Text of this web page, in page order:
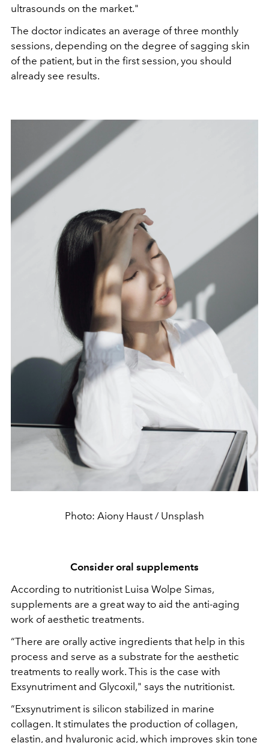
ultrasounds on the market."
The doctor indicates an average of three monthly
sessions, depending on the degree of sagging skin
of the patient, but in the first session, you should
already see results.
Photo: Aiony Haust / Unsplash
Consider oral supplements
According to nutritionist Luisa Wolpe Simas,
supplements are a great way to aid the anti-aging
work of aesthetic treatments.
“There are orally active ingredients that help in this
process and serve as a substrate for the aesthetic
treatments to really work. This is the case with
Exsynutriment and Glycoxil," says the nutritionist.
“Exsynutriment is silicon stabilized in marine
collagen. It stimulates the production of collagen,
elastin, and hyaluronic acid, which improves skin tone